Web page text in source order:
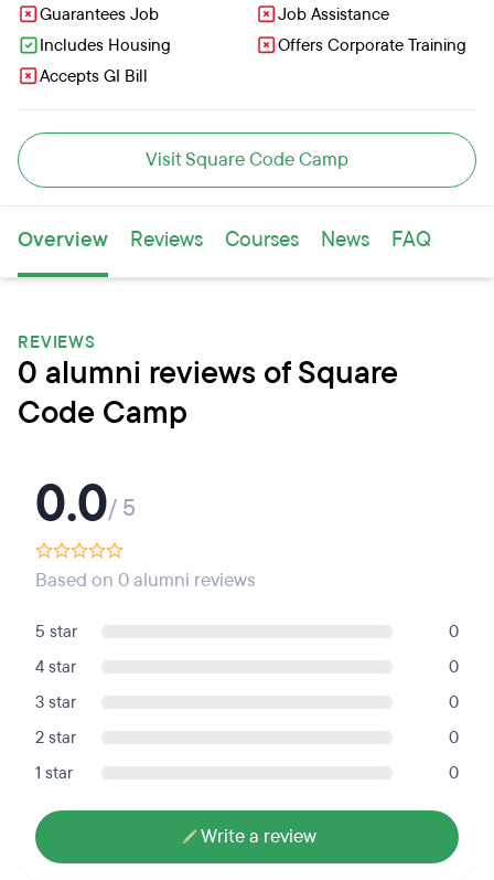
Guarantees Job
Job Assistance
Includes Housing
Offers Corporate Training
Accepts GI Bill
Visit Square Code Camp
Overview Reviews Courses News FAQ
REVIEWS
0 alumni reviews of Square
Code Camp
0.0/ 5
Based on 0 alumni reviews
5 star
0
4 star
0
3 star
0
2 star
0
1 star
0
Write a review